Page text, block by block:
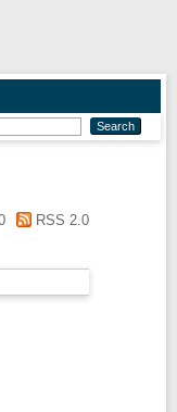
RSS 2.0